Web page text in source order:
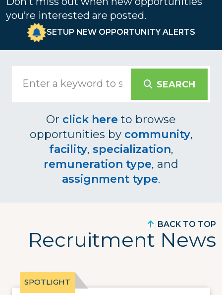
you’re interested are posted.
SETUP NEW OPPORTUNITY ALERTS
SEARCH
Or click here to browse
opportunities by community,
facility, specialization,
remuneration type, and
assignment type.
Recruitment News
BACK TO TOP